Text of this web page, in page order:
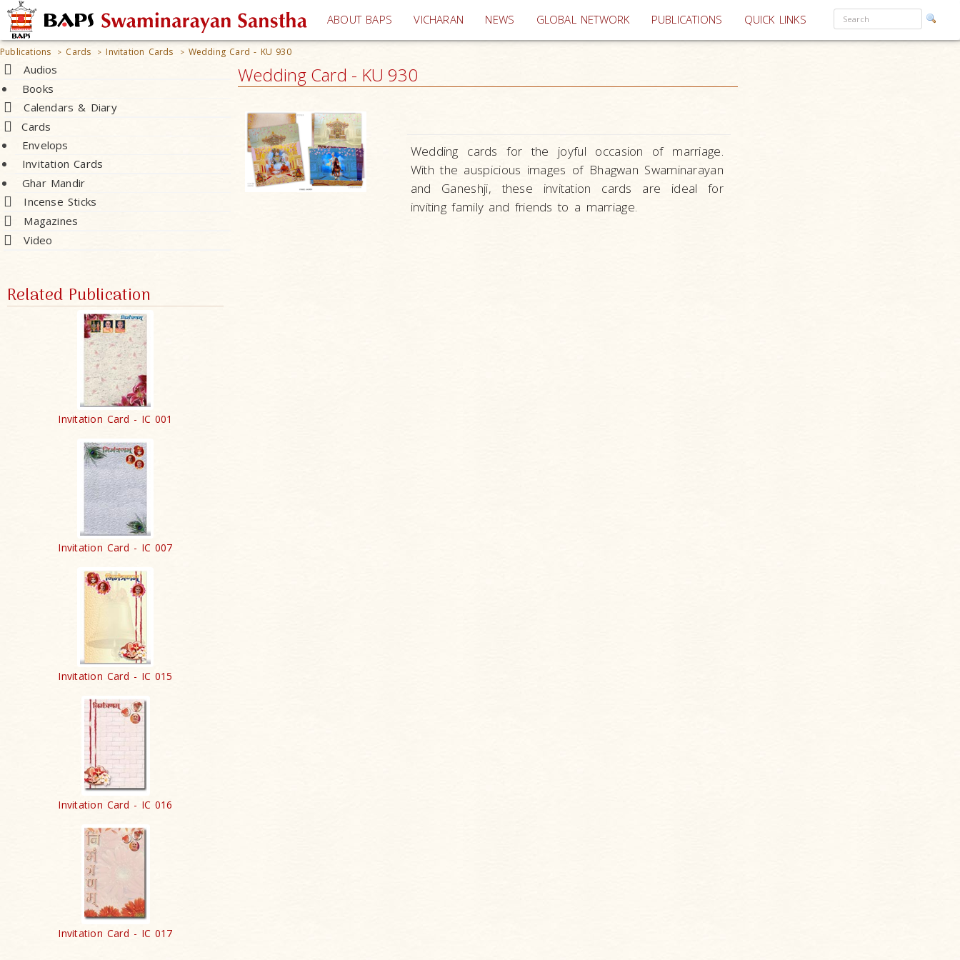
ABOUT BAPS VICHARAN (current)
NEWS GLOBAL NETWORK PUBLICATIONS QUICK LINKS
Publications > Cards > Invitation Cards > Wedding Card - KU 930
Audios
Books
Calendars & Diary
Cards
Envelops
Invitation Cards
Ghar Mandir
Incense Sticks
Magazines
Video
Wedding Card - KU 930
Wedding cards for the joyful occasion of marriage.
With the auspicious images of Bhagwan Swaminarayan
and Ganeshji, these invitation cards are ideal for
inviting family and friends to a marriage.
Related Publication
Invitation Card - IC 001
Invitation Card - IC 007
Invitation Card - IC 015
Invitation Card - IC 016
Invitation Card - IC 017